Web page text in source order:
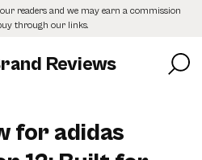
readers and we may earn a commission
through our links.
Reviews
for adidas